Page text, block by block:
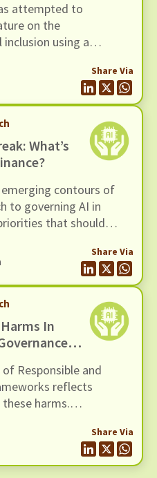
attempted to
on the
using a
Share Via
What’s
contours of
to governing AI in
that should
and OpenAI’sShare Via
In
Responsible and
reflects
harms.
of AI systems to
contestability,
while reducing
Share Via